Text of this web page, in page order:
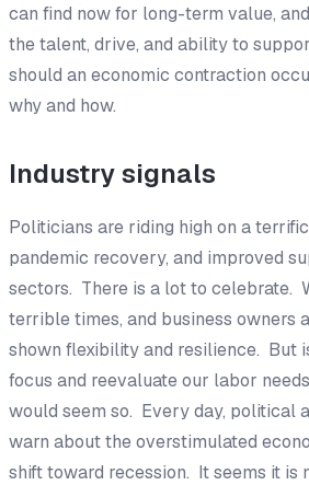
can find now for long-term value,
the talent, drive, and ability to
should an economic contraction
why and how.
Industry signals
Politicians are riding high on a
pandemic recovery, and improved
sectors. There is a lot to celebrate.
terrible times, and business owners
shown flexibility and resilience. But
focus and reevaluate our labor
would seem so. Every day, political
warn about the overstimulated
shift toward recession. It seems it is